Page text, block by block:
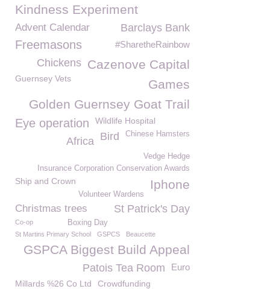
Kindness Experiment
Barclays Bank
Advent Calendar
Freemasons #SharetheRainbow
Cazenove Capital
Chickens
Guernsey Vets
Games
Golden Guernsey Goat Trail
Eye operation Wildlife Hospital
Chinese Hamsters
Bird
Africa
Vedge Hedge
Insurance Corporation Conservation Awards
Ship and Crown Iphone
Volunteer Wardens
St Patrick's Day
Christmas trees
Co-op Boxing Day
St Martins Primary School GSPCS Beaucette
GSPCA Biggest Build Appeal
Euro
Patois Tea Room
Millards %26 Co Ltd
Crowdfunding